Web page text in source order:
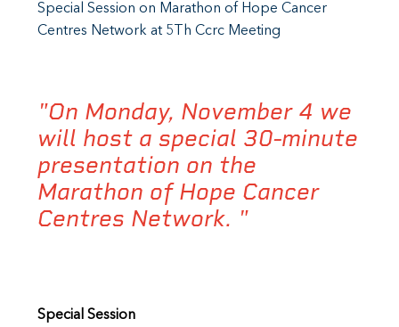
Special Session on Marathon of Hope Cancer
Centres Network at 5Th Ccrc Meeting
"On Monday, November 4 we
will host a special 30-minute
presentation on the
Marathon of Hope Cancer
Centres Network. "
Special Session